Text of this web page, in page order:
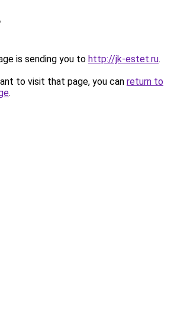
is sending you to http://jk-estet.ru.
to visit that page, you can return to
.